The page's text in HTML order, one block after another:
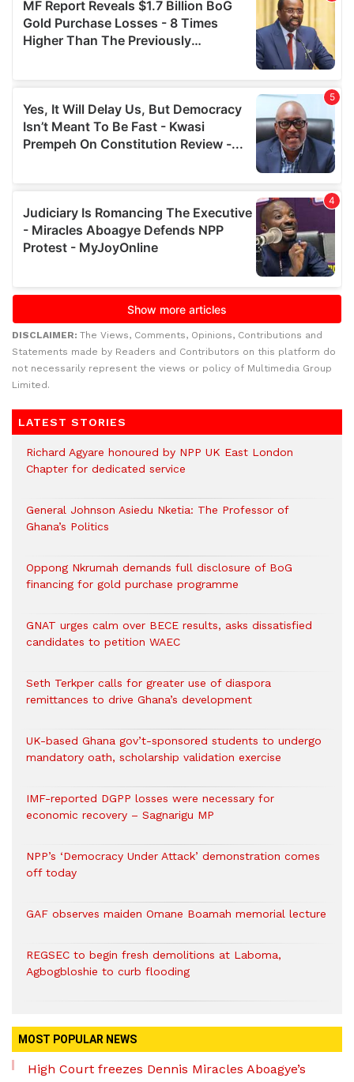
DISCLAIMER: The Views, Comments, Opinions, Contributions and
Statements made by Readers and Contributors on this platform do
not necessarily represent the views or policy of Multimedia Group
Limited.
LATEST STORIES
Richard Agyare honoured by NPP UK East London
Chapter for dedicated service
General Johnson Asiedu Nketia: The Professor of
Ghana’s Politics
Oppong Nkrumah demands full disclosure of BoG
financing for gold purchase programme
GNAT urges calm over BECE results, asks dissatisfied
candidates to petition WAEC
Seth Terkper calls for greater use of diaspora
remittances to drive Ghana’s development
UK-based Ghana gov’t-sponsored students to undergo
mandatory oath, scholarship validation exercise
IMF-reported DGPP losses were necessary for
economic recovery – Sagnarigu MP
NPP’s ‘Democracy Under Attack’ demonstration comes
off today
GAF observes maiden Omane Boamah memorial lecture
REGSEC to begin fresh demolitions at Laboma,
Agbogbloshie to curb flooding
MOST POPULAR NEWS
High Court freezes Dennis Miracles Aboagye’s